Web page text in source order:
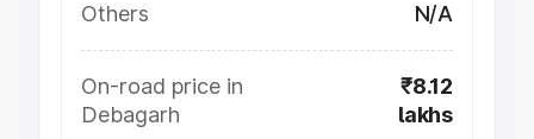
Others
N/A
On-road price in
Debagarh
₹8.12
lakhs